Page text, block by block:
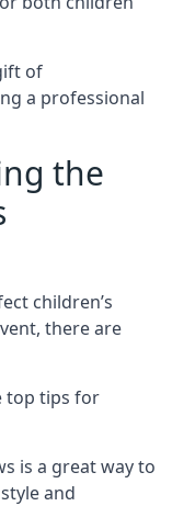
of
a professional
the
children’s
there are
top tips for
is a great way to
and